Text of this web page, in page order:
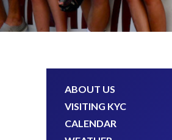
ABOUT US
VISITING KYC
CALENDAR